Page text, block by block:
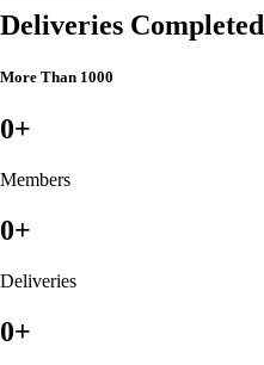
Deliveries Completed
More Than 1000
0+
Members
0+
Deliveries
0+